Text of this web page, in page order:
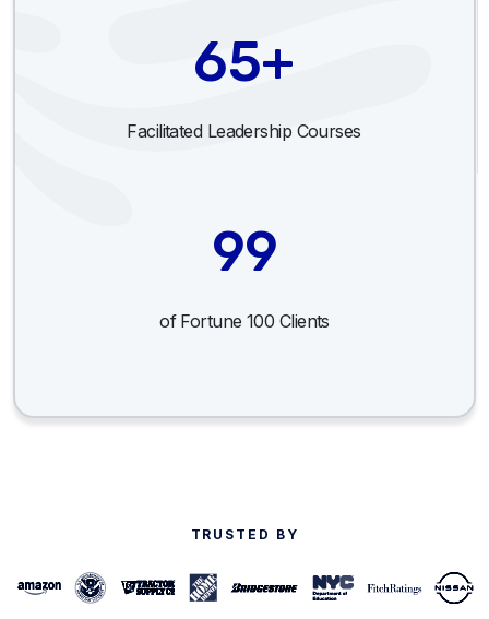
65+
Facilitated Leadership Courses
99
of Fortune 100 Clients
TRUSTED BY